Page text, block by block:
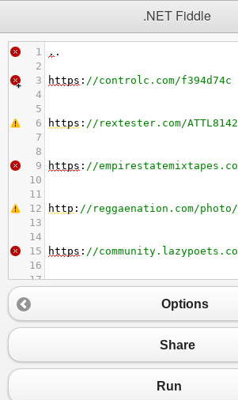
.NET Fiddle
1 . .
2
3
https : //controlc.com/f394d74c
4
5
6
https : //rextester.com/
7
8
9
https : //
10
11
12
http : //reggaenation.com/photo/
13
14
15
https : //
16
17
//farmakonadzor.com/en/
19
20
//forumv.co/photo/
23
//
Options
Share
Run